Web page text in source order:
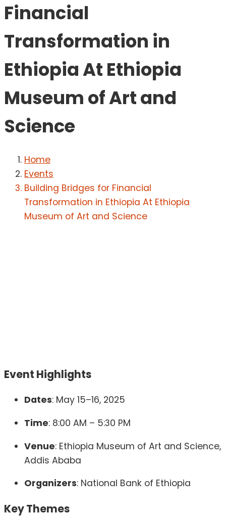
Financial
Transformation in
Ethiopia At Ethiopia
Museum of Art and
Science
Home
Events
Building Bridges for Financial
Transformation in Ethiopia At Ethiopia
Museum of Art and Science
Event Highlights
Dates: May 15–16, 2025
Time: 8:00 AM – 5:30 PM
Venue: Ethiopia Museum of Art and Science,
Addis Ababa
Organizers: National Bank of Ethiopia
Key Themes